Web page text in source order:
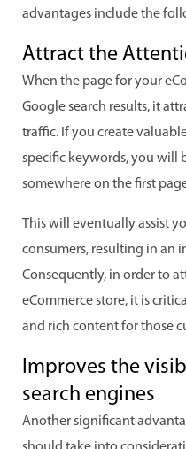
advantages include the
Attract the
When the page for your
Google search results, it
traffic. If you create
specific keywords, you will
somewhere on the first
This will eventually assist
consumers, resulting in an
Consequently, in order to
eCommerce store, it is
and rich content for those
Improves the
search engines
Another significant